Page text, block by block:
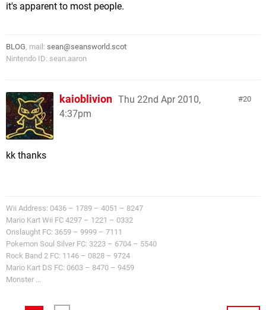
it's apparent to most people.
BLOG, mail: sean@seansworld.scot
Nintendo ID: sean.aaron
20
kaioblivion Thu 22nd Apr 2010,
4:37pm
kk thanks
Wii Address: 0436 – 1789 – 4051 – 8247
Mario Kart Wii FC 4297 – 1221 – 0332
Onslaught FC: 3659 – 9999 – 7111
Pokemon Soul Silver FC: 3223 – 6704 – 5540
Rock Band 2 FC: 1146 – 0828 – 9724
Mario Kart DS FC: 0603 – 8470 – 9459
Monster ...